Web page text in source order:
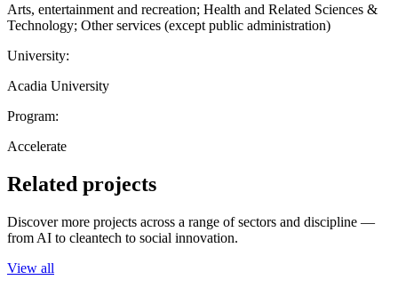
Arts, entertainment and recreation; Health and Related Sciences &
Technology; Other services (except public administration)
University:
Acadia University
Program:
Accelerate
Related projects
Discover more projects across a range of sectors and discipline —
from AI to cleantech to social innovation.
View all